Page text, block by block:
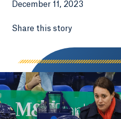
December 11, 2023
Share this story